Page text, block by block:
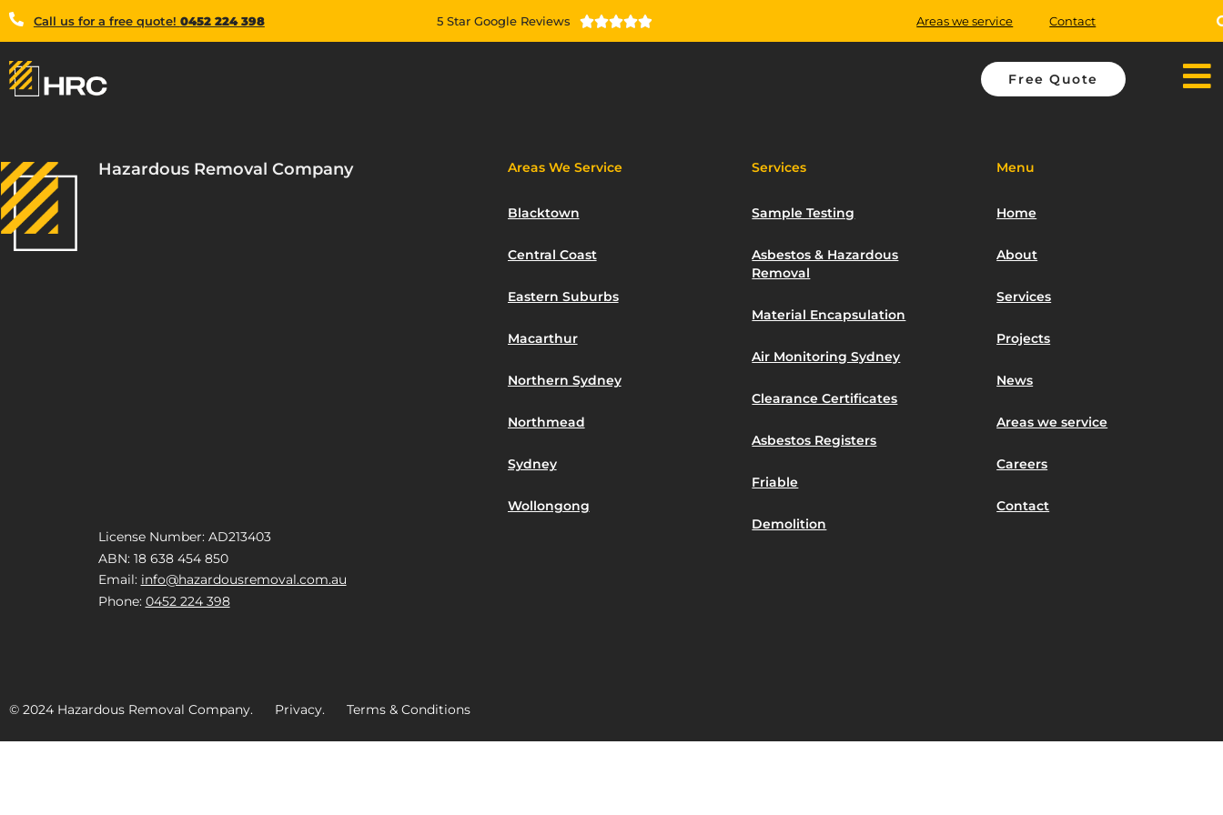
Call us for a free quote! 0452 224 398 5 Star Google Reviews  Areas we service Contact
Free Quote
Hazardous Removal Company
License Number: AD213403
ABN: 18 638 454 850
Email: info@hazardousremoval.com.au
Phone: 0452 224 398
Areas We Service
Blacktown
Central Coast
Eastern Suburbs
Macarthur
Northern Sydney
Northmead
Sydney
Wollongong
Services
Sample Testing
Asbestos & Hazardous
Removal
Material Encapsulation
Air Monitoring Sydney
Clearance Certificates
Asbestos Registers
Friable
Demolition
Menu
Home
About
Services
Projects
News
Areas we service
Careers
Contact
© 2024 Hazardous Removal Company. Privacy. Terms & Conditions